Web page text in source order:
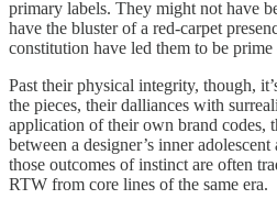
primary labels. They might not have
have the bluster of a red-carpet
constitution have led them to be
Past their physical integrity, though,
the pieces, their dalliances with
application of their own brand codes,
between a designer’s inner
those outcomes of instinct are often
RTW from core lines of the same era.